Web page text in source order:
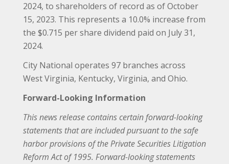
2024, to shareholders of record as of October
15, 2023. This represents a 10.0% increase from
the $0.715 per share dividend paid on July 31,
2024.
City National operates 97 branches across
West Virginia, Kentucky, Virginia, and Ohio.
Forward-Looking Information
This news release contains certain forward-looking
statements that are included pursuant to the safe
harbor provisions of the Private Securities Litigation
Reform Act of 1995. Forward-looking statements